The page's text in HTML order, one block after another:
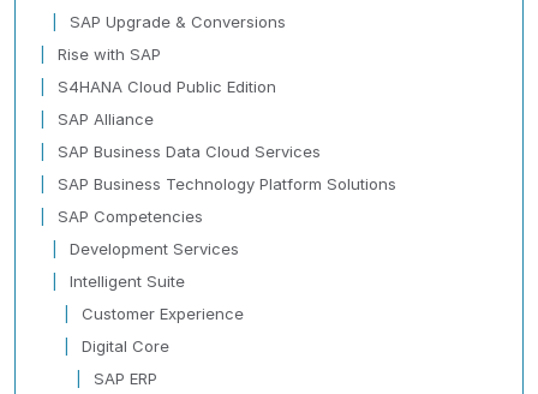
SAP Upgrade & Conversions
Rise with SAP
S4HANA Cloud Public Edition
SAP Alliance
SAP Business Data Cloud Services
SAP Business Technology Platform Solutions
SAP Competencies
Development Services
Intelligent Suite
Customer Experience
Digital Core
SAP ERP